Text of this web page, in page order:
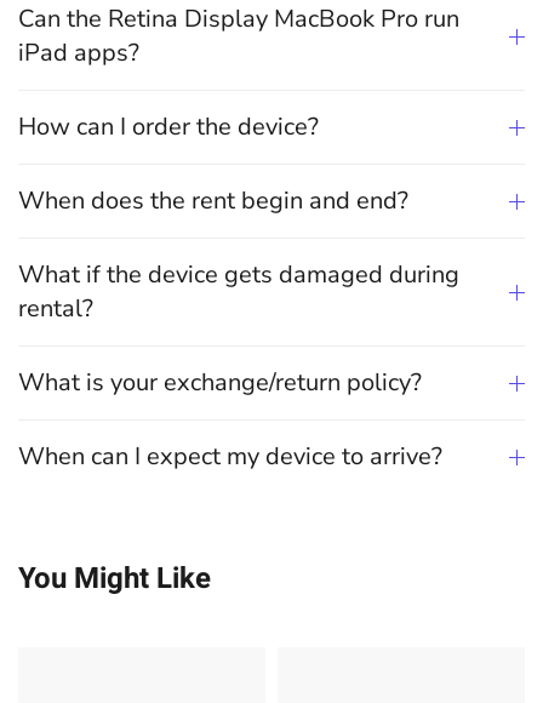
Can the Retina Display MacBook Pro run
iPad apps?
How can I order the device?
When does the rent begin and end?
What if the device gets damaged during
rental?
What is your exchange/return policy?
When can I expect my device to arrive?
You Might Like